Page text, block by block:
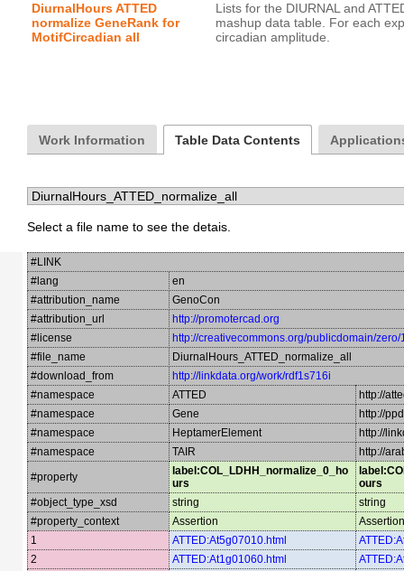
DiurnalHours ATTED
normalize GeneRank for
MotifCircadian all
Lists for the DIURNAL and
mashup data table. For each
Work Information Table Data Contents
Select a file name to see the detais.
#LINK
#lang
en
#attribution_name
GenoCon
#attribution_url
http://promotercad.org
#license
http://creativecommons.org/publicdomain/
#file_name
DiurnalHours_ATTED_normalize_all
#download_from
http://linkdata.org/work/rdf1s716i
#namespace
ATTED
http://
#namespace
Gene
http://
#namespace
HeptamerElement
http://
#namespace
TAIR
http://
#property
label:COL_LDHH_normalize_0_ho
urs
ours
#object_type_xsd
string
string
#property_context
Assertion
Assertion
1
ATTED:At5g07010.html
2
ATTED:At1g01060.html